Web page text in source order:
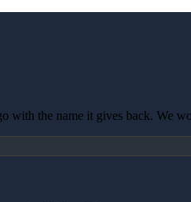
with the name it gives back. We